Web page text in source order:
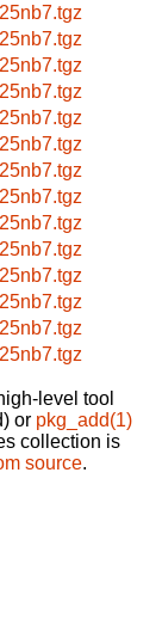
level tool
or pkg_add(1)
collection is
source.